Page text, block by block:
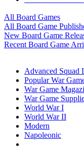
All Board Games
All Board Game
New Board Game
Recent Board Game
Advanced Squad
Popular War
War Game
War Game
World War I
World War II
Modern
Napoleonic